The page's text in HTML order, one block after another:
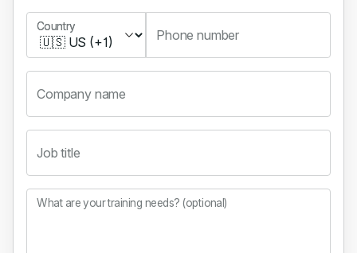
Country
Country
Phone number
Company name
Job title
What are your training needs? (optional)